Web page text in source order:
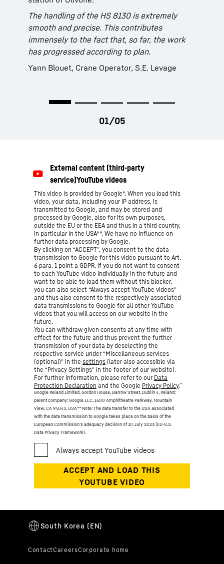
The handling of the HS 8130 is extremely
smooth and precise. This contributes
immensely to the fact that, so far, the work
has progressed according to plan.
Yann Blouet, Crane Operator, S.E. Levage
In order to further advance the dredging work
in the Port of Hamburg the HPA chose a
Liebherr duty cycle crawler crane, type HS
8100. Not only sediment can be removed but
also other waste material such as stones,
(Italy) is using its self-propelled barge “Wise”
to remove the sediments. It is equipped with a
brand new Liebherr duty cycle crawler crane
type HS 8130 with hydraulic clamshell bucket.
The grab capacity of 6 m³ results in an
average turnover of approx. 400 m³ per hour.
This video is provided by Google*. When you load this
video, your data, including your IP address, is
transmitted to Google, and may be stored and
processed by Google, also for its own purposes,
outside the EU or the EEA and thus in a third country,
in particular in the USA**. We have no influence on
further data processing by Google.
By clicking on “ACCEPT”, you consent to the data
transmission to Google for this video pursuant to Art.
6 para. 1 point a GDPR. If you do not want to consent
to each YouTube video individually in the future and
want to be able to load them without this blocker,
you can also select “Always accept YouTube videos”
and thus also consent to the respectively associated
data transmissions to Google for all other YouTube
videos that you will access on our website in the
future.
You can withdraw given consents at any time with
effect for the future and thus prevent the further
transmission of your data by deselecting the
respective service under “Miscellaneous services
(optional)” in the settings (later also accessible via
the “Privacy Settings” in the footer of our website).
For further information, please refer to our Data
Protection Declaration and the Google Privacy Policy.*
Google Ireland Limited, Gordon House, Barrow Street, Dublin 4, Ireland;
parent company: Google LLC, 1600 Amphitheatre Parkway, Mountain
View, CA 94043, USA** Note: The data transfer to the USA associated
with the data transmission to Google takes place on the basis of the
European Commission’s adequacy decision of 10 July 2023 (EU-U.S.
Data Privacy Framework).